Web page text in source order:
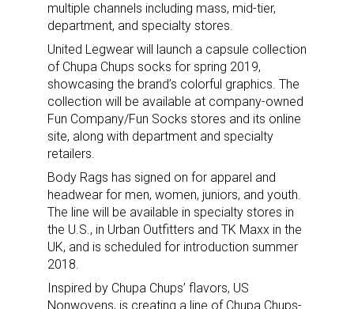
multiple channels including mass, mid-tier,
department, and specialty stores.
United Legwear will launch a capsule collection
of Chupa Chups socks for spring 2019,
showcasing the brand’s colorful graphics. The
collection will be available at company-owned
Fun Company/Fun Socks stores and its online
site, along with department and specialty
retailers.
Body Rags has signed on for apparel and
headwear for men, women, juniors, and youth.
The line will be available in specialty stores in
the U.S., in Urban Outfitters and TK Maxx in the
UK, and is scheduled for introduction summer
2018.
Inspired by Chupa Chups’ flavors, US
Nonwovens, is creating a line of Chupa Chups-